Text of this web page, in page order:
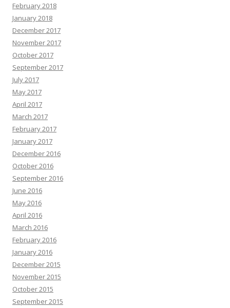
February 2018
January 2018
December 2017
November 2017
October 2017
September 2017
July 2017
May 2017
April 2017
March 2017
February 2017
January 2017
December 2016
October 2016
September 2016
June 2016
May 2016
April 2016
March 2016
February 2016
January 2016
December 2015
November 2015
October 2015
September 2015